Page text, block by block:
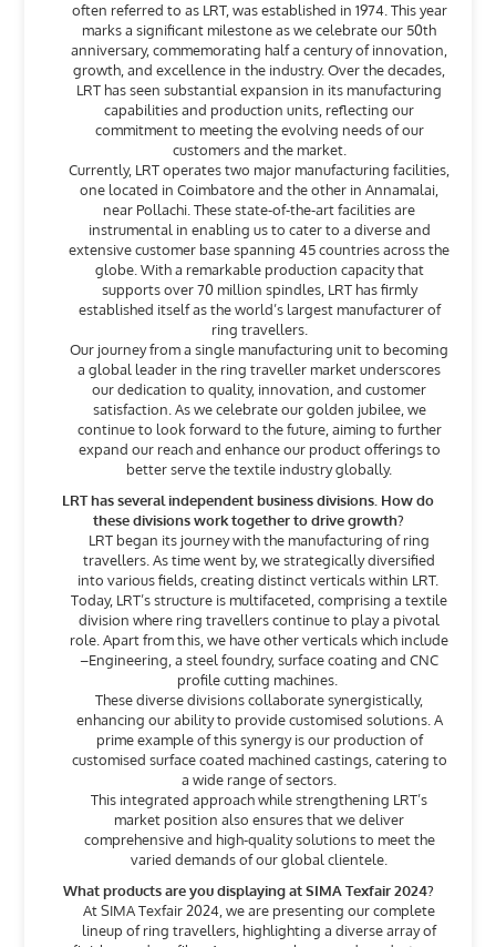
often referred to as LRT, was established in 1974. This year
marks a significant milestone as we celebrate our 50th
anniversary, commemorating half a century of innovation,
growth, and excellence in the industry. Over the decades,
LRT has seen substantial expansion in its manufacturing
capabilities and production units, reflecting our
commitment to meeting the evolving needs of our
customers and the market.
Currently, LRT operates two major manufacturing facilities,
one located in Coimbatore and the other in Annamalai,
near Pollachi. These state-of-the-art facilities are
instrumental in enabling us to cater to a diverse and
extensive customer base spanning 45 countries across the
globe. With a remarkable production capacity that
supports over 70 million spindles, LRT has firmly
established itself as the world’s largest manufacturer of
ring travellers.
Our journey from a single manufacturing unit to becoming
a global leader in the ring traveller market underscores
our dedication to quality, innovation, and customer
satisfaction. As we celebrate our golden jubilee, we
continue to look forward to the future, aiming to further
expand our reach and enhance our product offerings to
better serve the textile industry globally.
LRT has several independent business divisions. How do
these divisions work together to drive growth?
LRT began its journey with the manufacturing of ring
travellers. As time went by, we strategically diversified
into various fields, creating distinct verticals within LRT.
Today, LRT’s structure is multifaceted, comprising a textile
division where ring travellers continue to play a pivotal
role. Apart from this, we have other verticals which include
–Engineering, a steel foundry, surface coating and CNC
profile cutting machines.
These diverse divisions collaborate synergistically,
enhancing our ability to provide customised solutions. A
prime example of this synergy is our production of
customised surface coated machined castings, catering to
a wide range of sectors.
This integrated approach while strengthening LRT’s
market position also ensures that we deliver
comprehensive and high-quality solutions to meet the
varied demands of our global clientele.
What products are you displaying at SIMA Texfair 2024?
At SIMA Texfair 2024, we are presenting our complete
lineup of ring travellers, highlighting a diverse array of